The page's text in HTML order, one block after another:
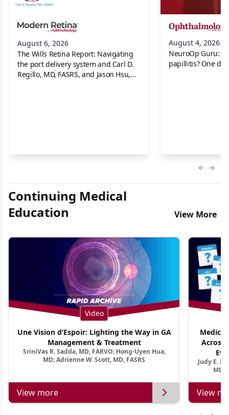
August 6, 2026
The Wills Retina Report: Navigating
the port delivery system and Carl D.
Regillo, MD, FASRS, and Jason Hsu,
August 4, 2026
NeuroOp Guru:
papillitis? One
Continuing Medical
Education
View More
Video
Une Vision d’Espoir: Lighting the Way in GA
Management & Treatment
SriniVas R. Sadda, MD, FARVO; Hong-Uyen Hua,
MD; Adrienne W. Scott, MD, FASRS
View more
Across
Judy E.
MD,
View